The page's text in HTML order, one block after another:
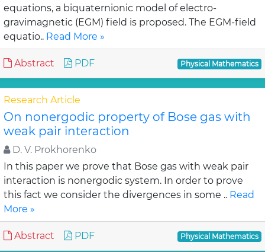
equations, a biquaternionic model of electro-
gravimagnetic (EGM) field is proposed. The EGM-field
equatio.. Read More »
Abstract PDF Physical Mathematics
Research Article
On nonergodic property of Bose gas with
weak pair interaction
D. V. Prokhorenko
In this paper we prove that Bose gas with weak pair
interaction is nonergodic system. In order to prove
this fact we consider the divergences in some .. Read
More »
Abstract PDF Physical Mathematics